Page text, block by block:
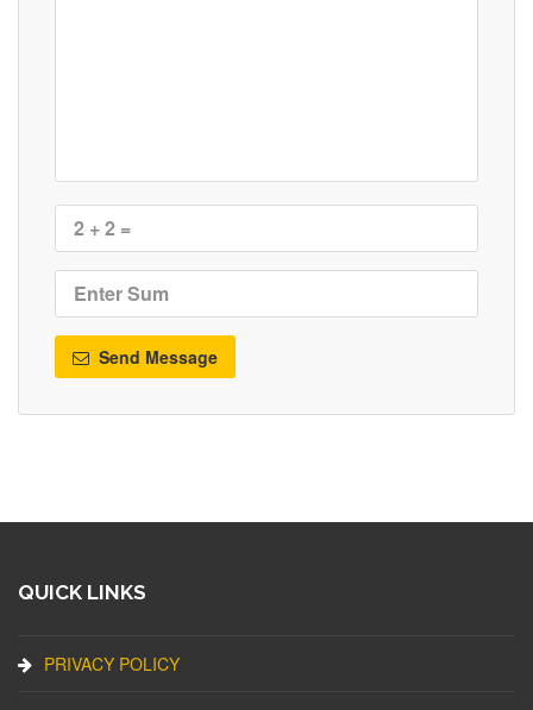
Send Message
QUICK LINKS
PRIVACY POLICY